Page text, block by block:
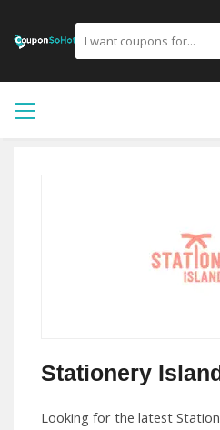
Stationery
Looking for the latest